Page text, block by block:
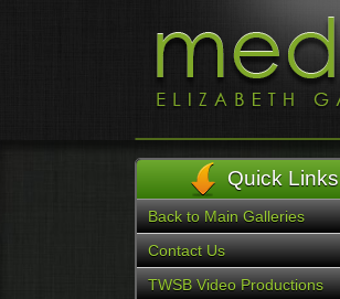
Quick Links
Back to Main Galleries
Contact Us
TWSB Video Productions